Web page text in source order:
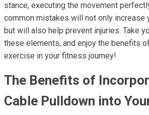
stance, executing the movement
common mistakes will not only
but will also help prevent injuries. Take
these elements, and enjoy the benefits
exercise in your fitness journey!
The Benefits of
Cable Pulldown into